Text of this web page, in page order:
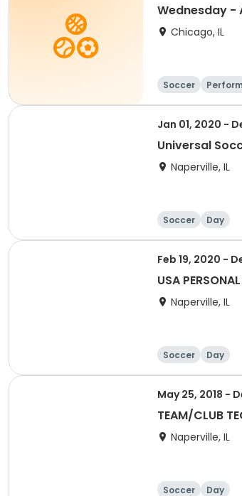
Chicago, IL
Soccer
Jan 01, 2020 -
Naperville, IL
Soccer Day
Feb 19, 2020 -
Naperville, IL
Soccer Day
May 25, 2018 -
TEAM/CLUB
Naperville, IL
Soccer Day